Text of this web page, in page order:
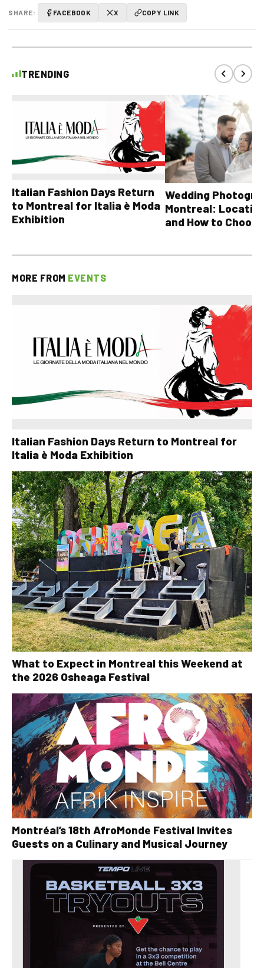
SHARE: FACEBOOK X COPY LINK
TRENDING
Italian Fashion Days Return
to Montreal for Italia è Moda
Exhibition
Wedding
Montreal:
and How to Choose
MORE FROM EVENTS
Italian Fashion Days Return to Montreal for
Italia è Moda Exhibition
What to Expect in Montreal this Weekend at
the 2026 Osheaga Festival
Montréal’s 18th AfroMonde Festival Invites
Guests on a Culinary and Musical Journey